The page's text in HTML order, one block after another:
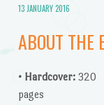
13 JANUARY 2016
ABOUT THE
• Hardcover:320
pages